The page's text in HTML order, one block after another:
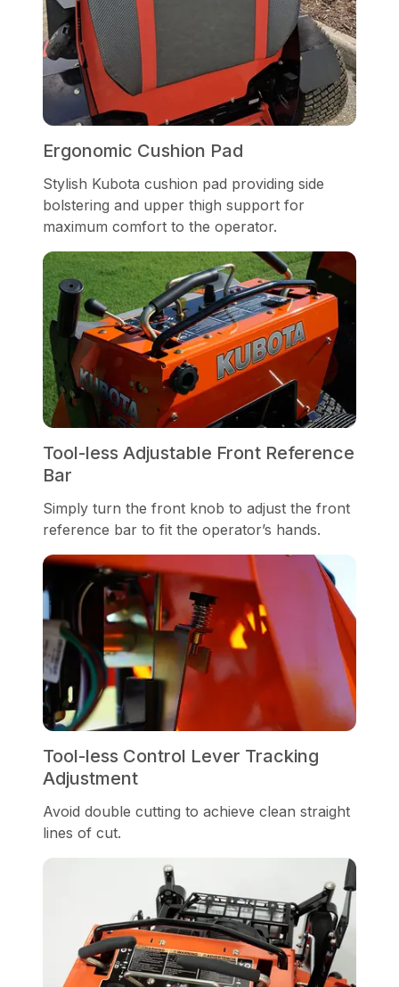
Ergonomic Cushion Pad
Stylish Kubota cushion pad providing side
bolstering and upper thigh support for
maximum comfort to the operator.
Tool-less Adjustable Front Reference
Bar
Simply turn the front knob to adjust the front
reference bar to fit the operator’s hands.
Tool-less Control Lever Tracking
Adjustment
Avoid double cutting to achieve clean straight
lines of cut.